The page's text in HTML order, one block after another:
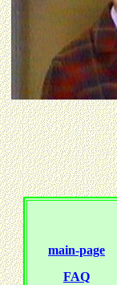
main-page
FAQ